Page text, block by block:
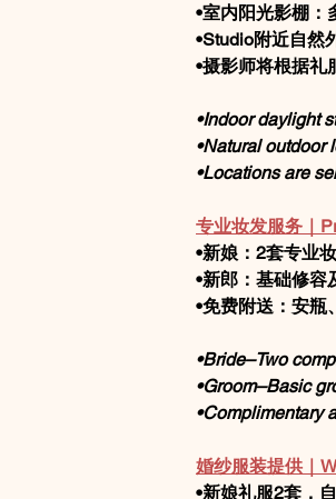
•室内阳光影棚：
•Studio附近自然
•摄影师将根据礼
•Indoor daylight
•Natural outdoor
•Locations are
专业妆发服务｜
•新娘：2套专业妆
•新郎：基础修容
•免费附送：安瓶
•Bride–Two
•Groom–Basic
•Complimentary
婚纱服装提供｜
•新娘礼服2套，